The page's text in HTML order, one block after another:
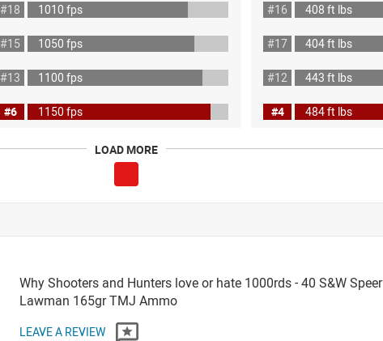
#18 1010 fps #16
408 ft lbs
#15 1050 fps #17
404 ft lbs
#13 1100 fps #12
443 ft lbs
#6 1150 fps #4 484 ft lbs
LOAD MORE
Why Shooters and Hunters love or hate 1000rds - 40 S&W Speer
Lawman 165gr TMJ Ammo
LEAVE A REVIEW